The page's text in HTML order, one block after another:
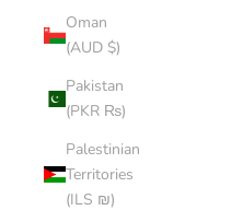
Oman
(AUD $)
Pakistan
(PKR ₨)
Palestinian
Territories
(ILS ₪)